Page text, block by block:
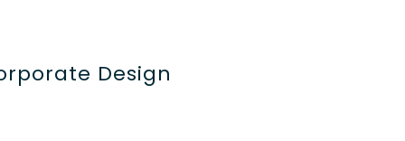
Design